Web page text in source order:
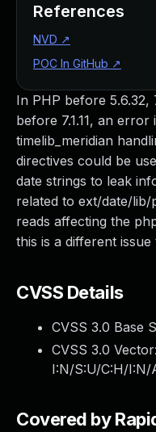
In PHP before 5.6.32,
before 7.1.11, an
timelib_meridian
directives could be
date strings to leak
related to ext/date/
reads affecting the
this is a different issue
CVSS Details
CVSS 3.0 Base
CVSS 3.0
I:N/S:U/C:H/I:N/
Covered by
References
NVD ↗
POC In GitHub ↗